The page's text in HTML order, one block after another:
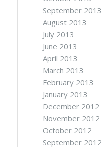
September 2013
August 2013
July 2013
June 2013
April 2013
March 2013
February 2013
January 2013
December 2012
November 2012
October 2012
September 2012